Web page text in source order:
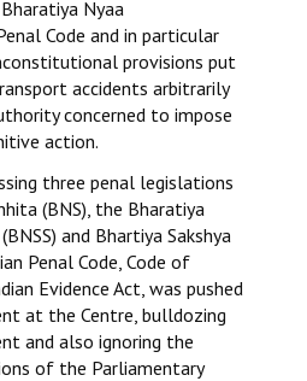
Nyaa
Code and in particular
provisions put
accidents arbitrarily
concerned to impose
action.
three penal legislations
(BNS), the Bharatiya
and Bhartiya Sakshya
Penal Code, Code of
Evidence Act, was pushed
at the Centre, bulldozing
and also ignoring the
of the Parliamentary